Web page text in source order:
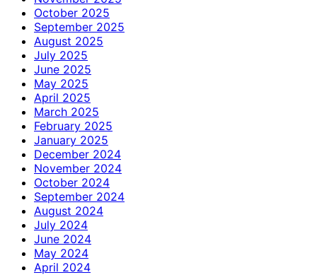
October 2025
September 2025
August 2025
July 2025
June 2025
May 2025
April 2025
March 2025
February 2025
January 2025
December 2024
November 2024
October 2024
September 2024
August 2024
July 2024
June 2024
May 2024
April 2024